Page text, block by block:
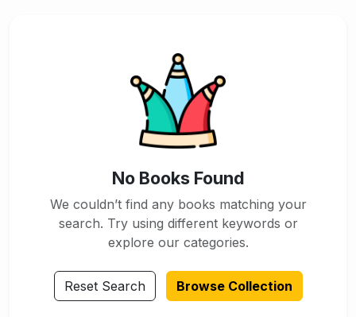
No Books Found
We couldn’t find any books matching your
search. Try using different keywords or
explore our categories.
Reset Search Browse Collection